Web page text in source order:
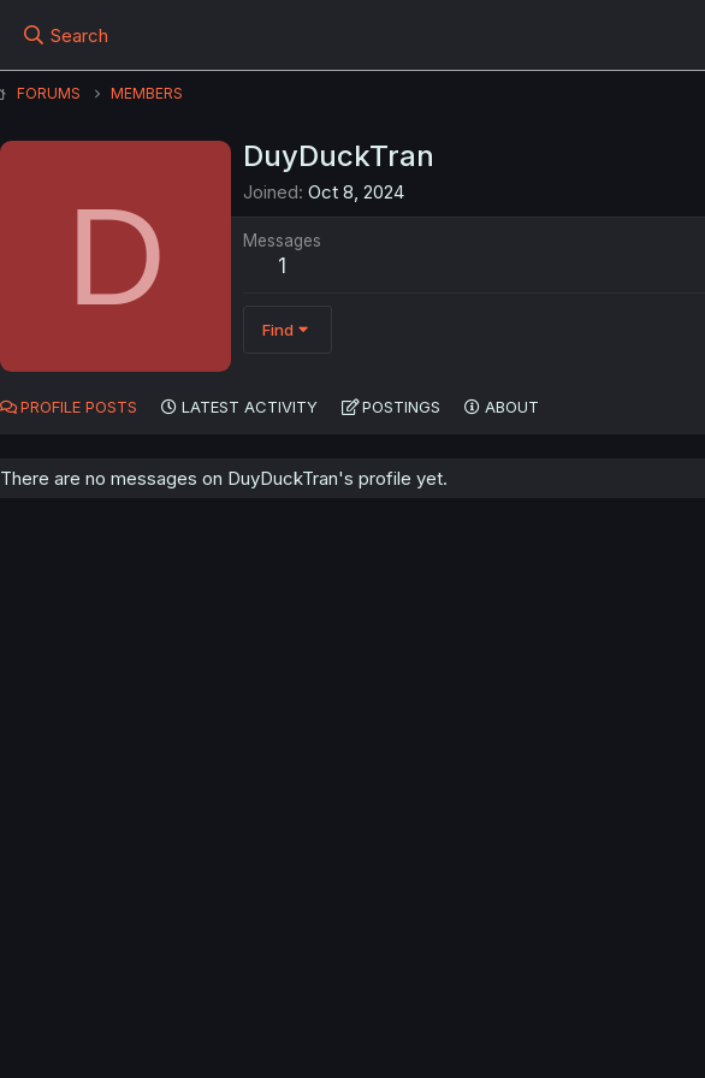
Search
FORUMS MEMBERS
D
DuyDuckTran
Joined Oct 8, 2024
Messages
1
Find
PROFILE POSTS LATEST ACTIVITY POSTINGS ABOUT
There are no messages on DuyDuckTran's profile yet.